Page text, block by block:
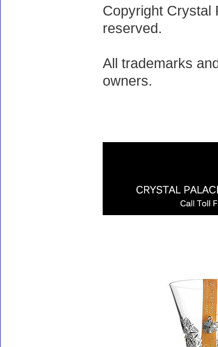
Copyright Crystal
reserved.
All trademarks
owners.